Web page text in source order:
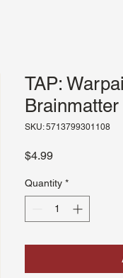
TAP:
SKU: 5713799301108
$4.99Price
Quantity *